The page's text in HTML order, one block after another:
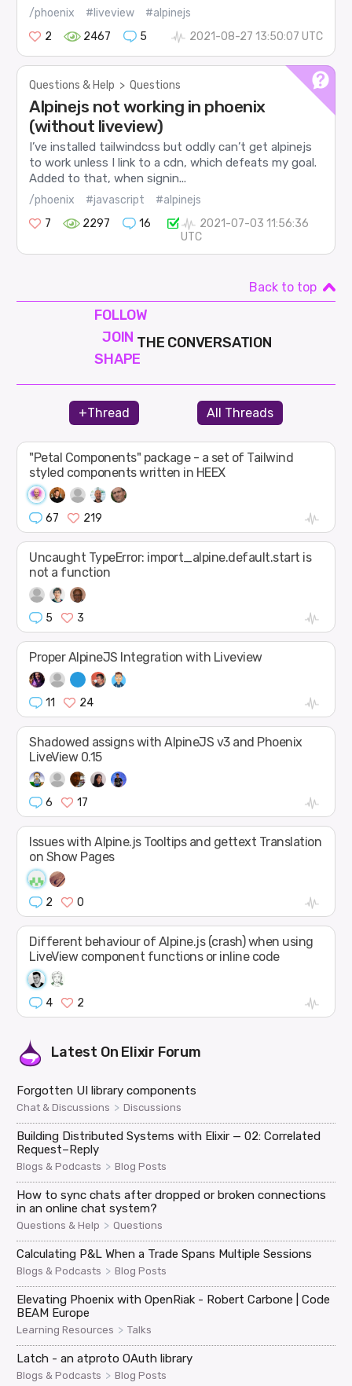
/phoenix #liveview
#alpinejs
2
2467 5 2021-08-27 13:50:07 UTC
Questions & Help > Questions
Alpinejs not working in phoenix
(without liveview)
I’ve installed tailwindcss but oddly can’t get alpinejs
to work unless I link to a cdn, which defeats my goal.
Added to that, when signin...
/phoenix #javascript
#alpinejs
7
2297 16
2021-07-03 11:56:36
UTC
Back to top
FOLLOW
JOIN
SHAPE
THE CONVERSATION
+Thread All Threads
"Petal Components" package - a set of Tailwind
styled components written in HEEX
67 219
Uncaught TypeError: import_alpine.default.start is
not a function
5 3
Proper AlpineJS Integration with Liveview
11 24
Shadowed assigns with AlpineJS v3 and Phoenix
LiveView 0.15
6 17
Issues with Alpine.js Tooltips and gettext Translation
on Show Pages
2 0
Different behaviour of Alpine.js (crash) when using
LiveView component functions or inline code
4 2
Latest On Elixir Forum
Forgotten UI library components
Chat & Discussions > Discussions
Building Distributed Systems with Elixir — 02: Correlated
Request–Reply
Blogs & Podcasts > Blog Posts
How to sync chats after dropped or broken connections
in an online chat system?
Questions & Help > Questions
Calculating P&L When a Trade Spans Multiple Sessions
Blogs & Podcasts > Blog Posts
Elevating Phoenix with OpenRiak - Robert Carbone | Code
BEAM Europe
Learning Resources > Talks
Latch - an atproto OAuth library
Blogs & Podcasts > Blog Posts